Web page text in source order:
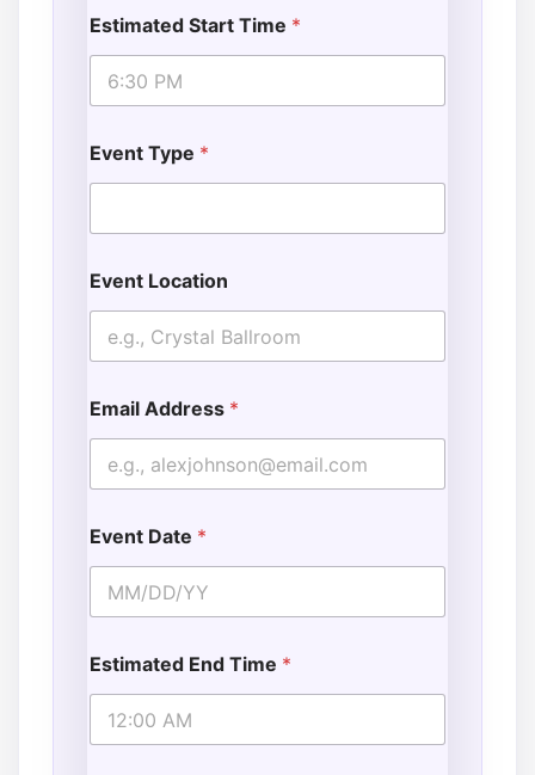
i
o
n
l
i
Estimated Start Time *
Event Type *
Event Location
Email Address *
Event Date *
Estimated End Time *